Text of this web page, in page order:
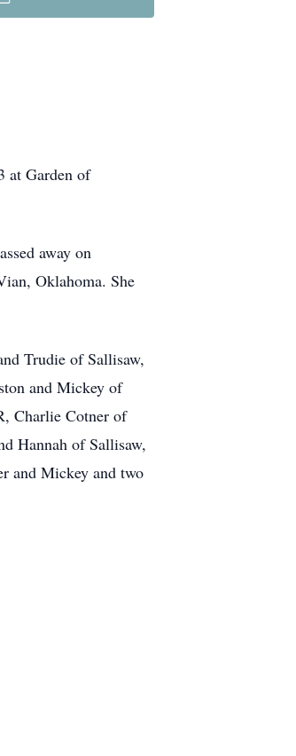
at Garden of
away on
Oklahoma. She
Trudie of Sallisaw,
and Mickey of
Charlie Cotner of
Hannah of Sallisaw,
and Mickey and two